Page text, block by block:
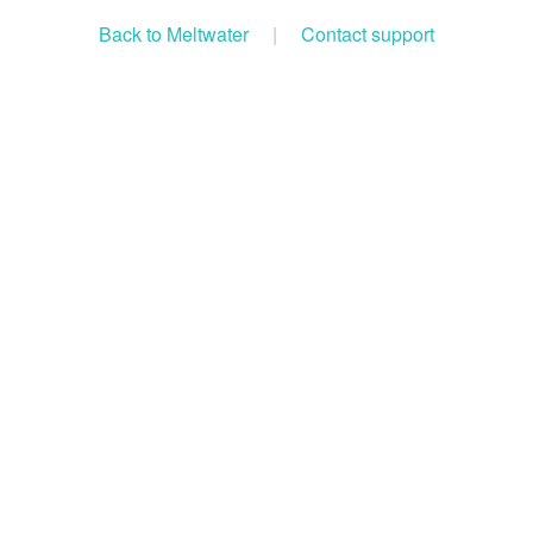
Back to Meltwater | Contact support